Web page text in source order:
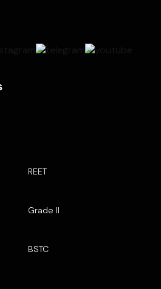
REET
Grade II
BSTC